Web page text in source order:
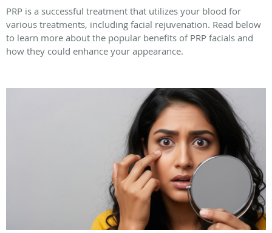
PRP is a successful treatment that utilizes your blood for
various treatments, including facial rejuvenation. Read below
to learn more about the popular benefits of PRP facials and
how they could enhance your appearance.